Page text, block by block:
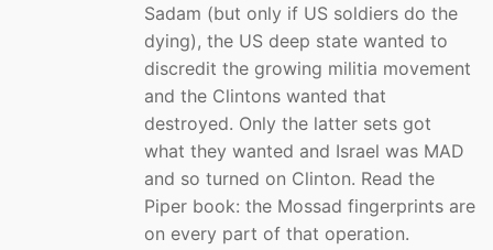
Sadam (but only if US soldiers do the
dying), the US deep state wanted to
discredit the growing militia movement
and the Clintons wanted that
destroyed. Only the latter sets got
what they wanted and Israel was MAD
and so turned on Clinton. Read the
Piper book: the Mossad fingerprints are
on every part of that operation.